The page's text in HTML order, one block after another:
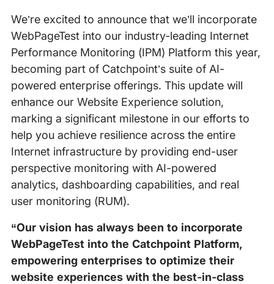
We’re excited to announce that we’ll incorporate
WebPageTest into our industry-leading Internet
Performance Monitoring (IPM) Platform this year,
becoming part of Catchpoint’s suite of AI-
powered enterprise offerings. This update will
enhance our Website Experience solution,
marking a significant milestone in our efforts to
help you achieve resilience across the entire
Internet infrastructure by providing end-user
perspective monitoring with AI-powered
analytics, dashboarding capabilities, and real
user monitoring (RUM).
“Our vision has always been to incorporate
WebPageTest into the Catchpoint Platform,
empowering enterprises to optimize their
website experiences with the best-in-class